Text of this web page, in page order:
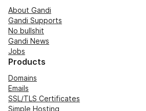
About Gandi
Gandi Supports
No bullshit
Gandi News
Jobs
Products
Domains
Emails
SSL/TLS Certificates
Simple Hosting